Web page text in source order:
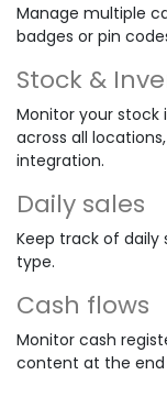
Manage multiple
badges or pin
Stock &
Monitor your
across all
integration.
Daily sales
Keep track of
type.
Cash flows
Monitor cash
content at the